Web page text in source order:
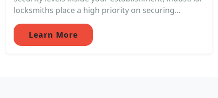
locksmiths place a high priority on securing...
Learn More